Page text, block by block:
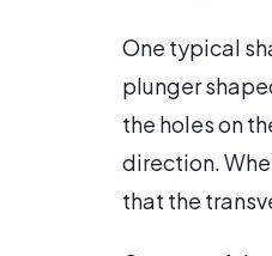
One typical
plunger
the holes on
direction.
that the